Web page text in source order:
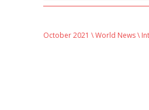
October 2021 \World News\